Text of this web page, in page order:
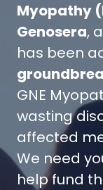
Myopathy
Genosera,
has been
GNE
wasting
affected
We need
help fund